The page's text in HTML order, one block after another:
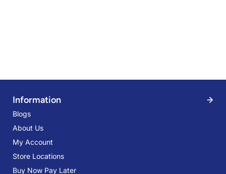
Information
Blogs
About Us
My Account
Store Locations
Buy Now Pay Later